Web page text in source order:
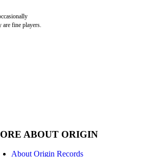
fine players.
ABOUT ORIGIN
About Origin Records